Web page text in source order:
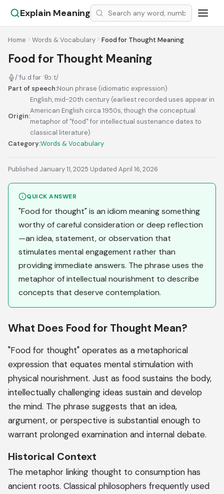
Explain Meaning
Home Words & Vocabulary Food for Thought Meaning
Food for Thought Meaning
/ˈfuːd fər ˈθɔːt/
Part of speech:Noun phrase (idiomatic expression)
Origin:
English, mid-20th century (earliest recorded uses appear in
American English circa 1950s, though the conceptual
metaphor of "food" for intellectual sustenance dates to
classical literature)
Category:Words & Vocabulary
Published January 11, 2025·Updated April 16, 2026
QUICK ANSWER
"Food for thought" is an idiom meaning something
worthy of careful consideration or deep reflection
—an idea, statement, or observation that
stimulates mental engagement rather than
providing immediate answers. The phrase uses the
metaphor of intellectual nourishment to describe
concepts that deserve contemplation.
What Does Food for Thought Mean?
"Food for thought" operates as a metaphorical
expression that equates mental stimulation with
physical nourishment. Just as food sustains the body,
intellectually challenging ideas sustain and develop
the mind. The phrase suggests that an idea,
argument, or perspective is substantial enough to
warrant prolonged examination and internal debate.
Historical Context
The metaphor linking thought to consumption has
ancient roots. Classical philosophers frequently used